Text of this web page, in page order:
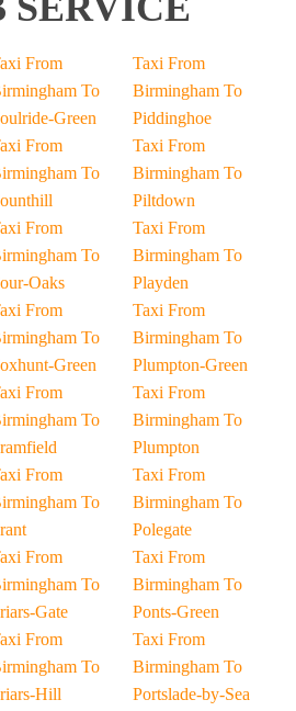
From
To
Green
From
To
From
To
Oaks
From
To
Green
From
To
From
To
From
To
Gate
From
To
Hill
Taxi From
Birmingham To
Piddinghoe
Taxi From
Birmingham To
Piltdown
Taxi From
Birmingham To
Playden
Taxi From
Birmingham To
Plumpton-Green
Taxi From
Birmingham To
Plumpton
Taxi From
Birmingham To
Polegate
Taxi From
Birmingham To
Ponts-Green
Taxi From
Birmingham To
Portslade-by-Sea